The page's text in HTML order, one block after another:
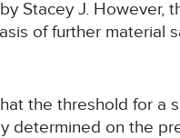
Stacey J. However,
of further material
the threshold for a
determined on the